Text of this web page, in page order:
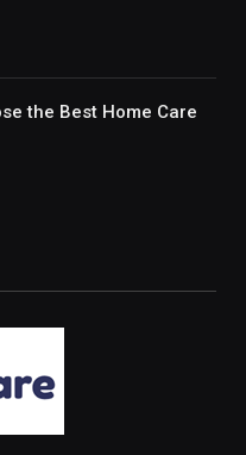
the Best Home Care